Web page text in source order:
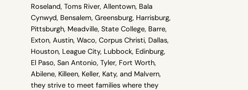
Roseland, Toms River, Allentown, Bala
Cynwyd, Bensalem, Greensburg, Harrisburg,
Pittsburgh, Meadville, State College, Barre,
Exton, Austin, Waco, Corpus Christi, Dallas,
Houston, League City, Lubbock, Edinburg,
El Paso, San Antonio, Tyler, Fort Worth,
Abilene, Killeen, Keller, Katy, and Malvern,
they strive to meet families where they